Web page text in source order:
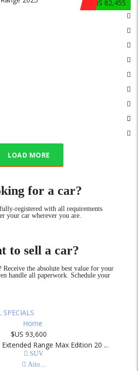
$US 82,455
LOAD MORE
for a car?
registered with all requirements
your car wherever you are.
to sell a car?
Receive the absolute best value for your
handle all paperwork. Schedule your
SPECIALS
$US 93,600
Range Max Edition 20 ...
SUV
Aito...